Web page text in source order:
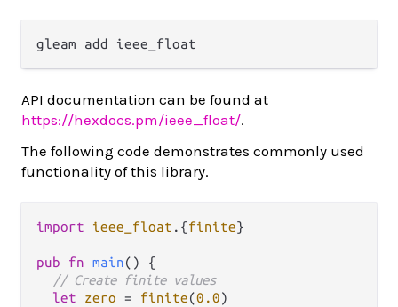
API documentation can be found at
https://hexdocs.pm/ieee_float/.
The following code demonstrates commonly used
functionality of this library.
import ieee_float . {finite}
pub fn main() {
// Create finite values
let
zero = finite(0.0)